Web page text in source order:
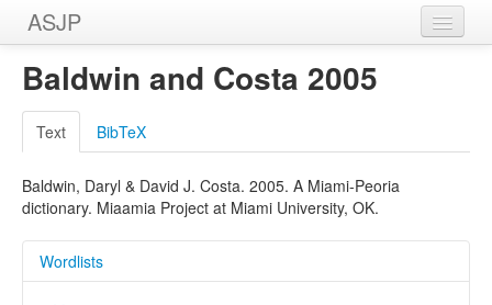
ASJP
Home
Wordlists
Meanings
Sources
Baldwin and Costa 2005
Text BibTeX
Baldwin, Daryl & David J. Costa. 2005. A Miami-Peoria
dictionary. Miaamia Project at Miami University, OK.
Wordlists